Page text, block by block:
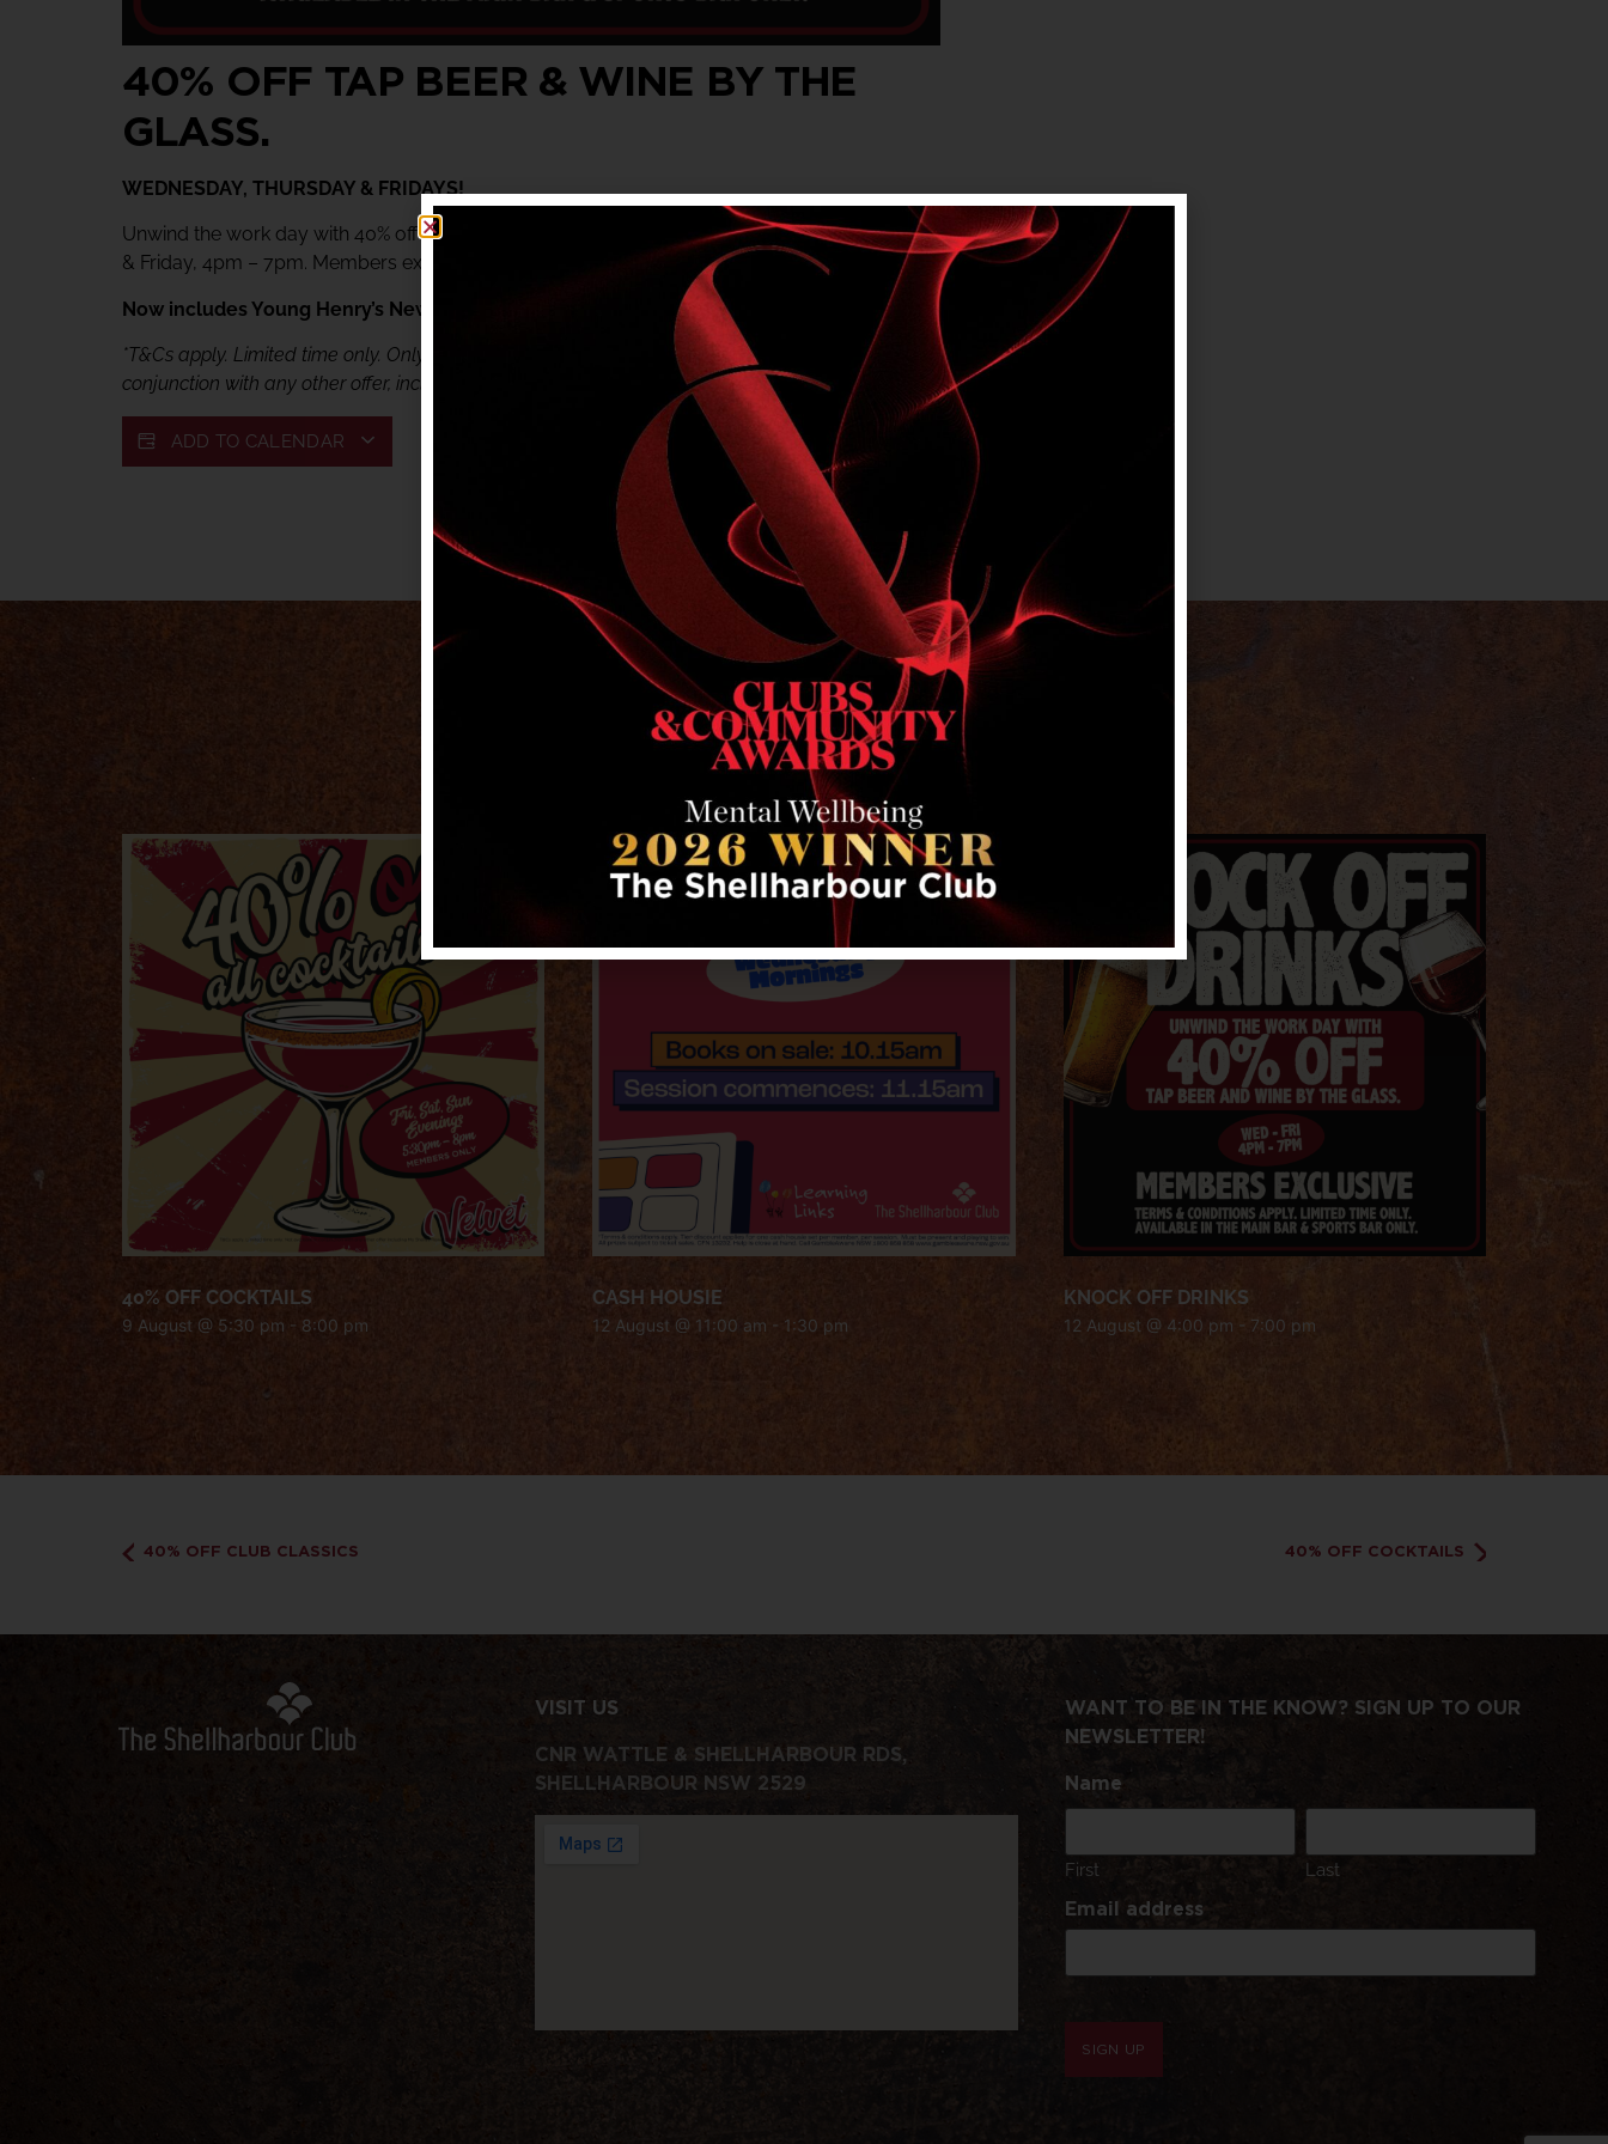
40% OFF TAP BEER & WINE BY THE
GLASS.
WEDNESDAY, THURSDAY & FRIDAYS!
Unwind the work day with 40% off tap beer & wine by the glass, every Wednesday, Thursday
& Friday, 4pm – 7pm. Members exclusive offer.
Now includes Young Henry’s Newtowner. Just $5.40 for members.
*T&Cs apply. Limited time only. Only available from Main Bar & Sports Bar. Not available in
conjunction with any other offer, including My Shelly’s Rewards offers. Please drink responsibly.
ADD TO CALENDAR
RELATED EVENTS
40% OFF COCKTAILS
9 August @ 5:30 pm - 8:00 pm
CASH HOUSIE
12 August @ 11:00 am - 1:30 pm
KNOCK OFF DRINKS
12 August @ 4:00 pm - 7:00 pm
40% OFF CLUB CLASSICS 40% OFF COCKTAILS
VISIT US
CNR WATTLE & SHELLHARBOUR RDS,
SHELLHARBOUR NSW 2529
WANT TO BE IN THE KNOW? SIGN UP TO OUR
NEWSLETTER!
Name
First Last
Email address